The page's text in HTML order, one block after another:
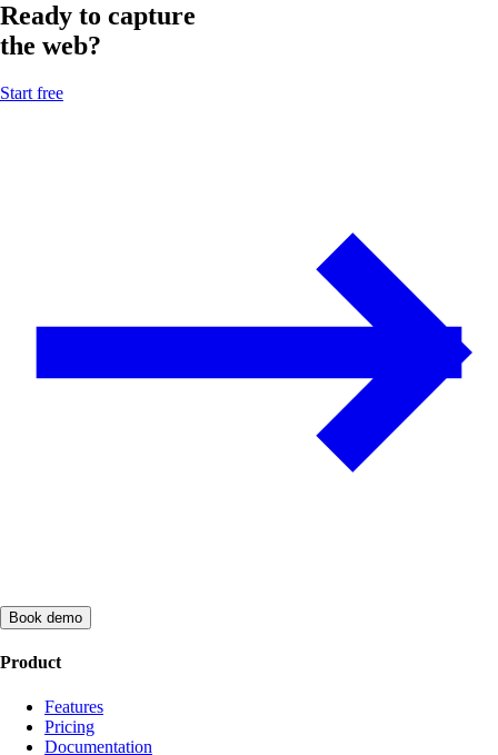
Ready to capture
the web?
Start free
Book demo
Product
Features
Pricing
Documentation